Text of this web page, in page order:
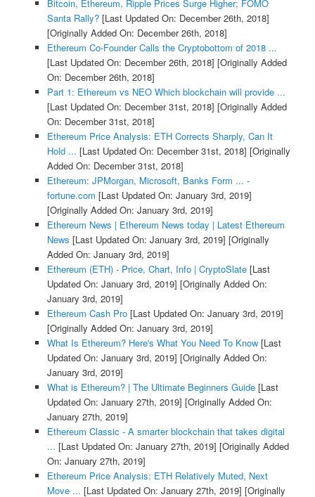
Bitcoin, Ethereum, Ripple Prices Surge Higher; FOMO
Santa Rally?[Last Updated On: December 26th, 2018]
[Originally Added On: December 26th, 2018]
Ethereum Co-Founder Calls the Cryptobottom of 2018 ...
[Last Updated On: December 26th, 2018] [Originally Added
On: December 26th, 2018]
Part 1: Ethereum vs NEO Which blockchain will provide ...
[Last Updated On: December 31st, 2018] [Originally Added
On: December 31st, 2018]
Ethereum Price Analysis: ETH Corrects Sharply, Can It
Hold ... [Last Updated On: December 31st, 2018] [Originally
Added On: December 31st, 2018]
Ethereum: JPMorgan, Microsoft, Banks Form ... -
fortune.com [Last Updated On: January 3rd, 2019]
[Originally Added On: January 3rd, 2019]
Ethereum News | Ethereum News today | Latest Ethereum
News [Last Updated On: January 3rd, 2019] [Originally
Added On: January 3rd, 2019]
Ethereum (ETH) - Price, Chart, Info | CryptoSlate[Last
Updated On: January 3rd, 2019] [Originally Added On:
January 3rd, 2019]
Ethereum Cash Pro[Last Updated On: January 3rd, 2019]
[Originally Added On: January 3rd, 2019]
What Is Ethereum? Here's What You Need To Know[Last
Updated On: January 3rd, 2019] [Originally Added On:
January 3rd, 2019]
What is Ethereum? | The Ultimate Beginners Guide[Last
Updated On: January 27th, 2019] [Originally Added On:
January 27th, 2019]
Ethereum Classic - A smarter blockchain that takes digital
... [Last Updated On: January 27th, 2019] [Originally Added
On: January 27th, 2019]
Ethereum Price Analysis: ETH Relatively Muted, Next
Move ... [Last Updated On: January 27th, 2019] [Originally